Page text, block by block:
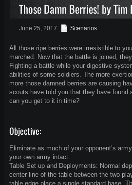
Those Damn Berries! by Tim
June 25, 2017 Scenarios
All those ripe berries were irresistible to
marched. Now that the battle is joined,
Fighting a battle while your digestive
abilities of some soldiers. The more
more those damned berries are causing
scouts have told you that they have found
can you get to it in time?
Objective:
Eliminate as much of your opponent’s
your own army intact.
Table Set up and Deployments: Normal
center line of the table between the two
table edge place a single standard base.